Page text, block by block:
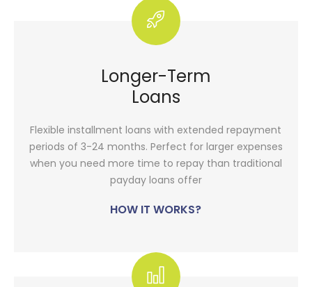
Longer-Term
Loans
Flexible installment loans with extended repayment
periods of 3-24 months. Perfect for larger expenses
when you need more time to repay than traditional
payday loans offer
HOW IT WORKS?